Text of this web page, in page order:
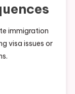
immigration
visa issues or